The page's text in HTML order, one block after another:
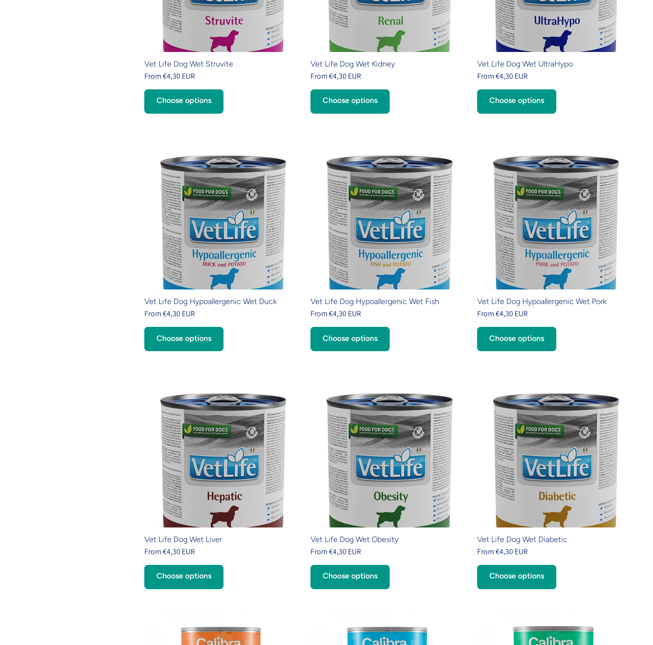
Vet Life Dog Wet Struvite
From €4,30 EUR
Choose options
Vet Life Dog Wet Kidney
From €4,30 EUR
Choose options
Vet Life Dog Wet UltraHypo
From €4,30 EUR
Choose options
Vet Life Dog Hypoallergenic Wet Duck
From €4,30 EUR
Choose options
Vet Life Dog Hypoallergenic Wet Fish
From €4,30 EUR
Choose options
Vet Life Dog Hypoallergenic Wet Pork
From €4,30 EUR
Choose options
Vet Life Dog Wet Liver
From €4,30 EUR
Choose options
Vet Life Dog Wet Obesity
From €4,30 EUR
Choose options
Vet Life Dog Wet Diabetic
From €4,30 EUR
Choose options